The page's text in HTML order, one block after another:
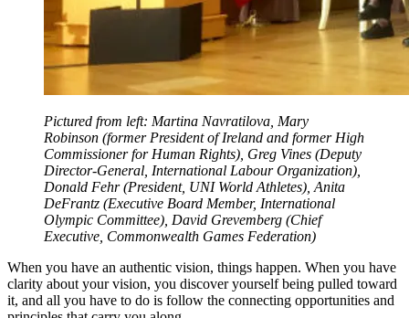
Pictured from left: Martina Navratilova, Mary
Robinson (former President of Ireland and former High
Commissioner for Human Rights), Greg Vines (Deputy
Director-General, International Labour Organization),
Donald Fehr (President, UNI World Athletes), Anita
DeFrantz (Executive Board Member, International
Olympic Committee), David Grevemberg (Chief
Executive, Commonwealth Games Federation)
When you have an authentic vision, things happen. When you have
clarity about your vision, you discover yourself being pulled toward
it, and all you have to do is follow the connecting opportunities and